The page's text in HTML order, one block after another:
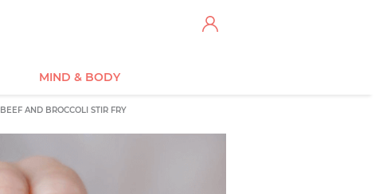
MIND & BODY
BEEF AND BROCCOLI STIR FRY